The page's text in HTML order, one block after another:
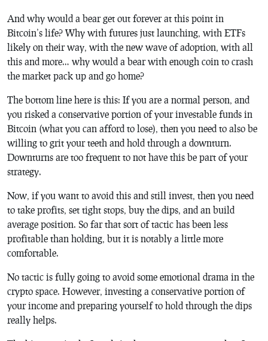
And why would a bear get out forever at this point in
Bitcoin’s life? Why with futures just launching, with ETFs
likely on their way, with the new wave of adoption, with all
this and more… why would a bear with enough coin to crash
the market pack up and go home?
The bottom line here is this: If you are a normal person, and
you risked a conservative portion of your investable funds in
Bitcoin (what you can afford to lose), then you need to also be
willing to grit your teeth and hold through a downturn.
Downturns are too frequent to not have this be part of your
strategy.
Now, if you want to avoid this and still invest, then you need
to take profits, set tight stops, buy the dips, and an build
average position. So far that sort of tactic has been less
profitable than holding, but it is notably a little more
comfortable.
No tactic is fully going to avoid some emotional drama in the
crypto space. However, investing a conservative portion of
your income and preparing yourself to hold through the dips
really helps.